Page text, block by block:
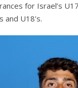
for Israel’s
and U18’s.